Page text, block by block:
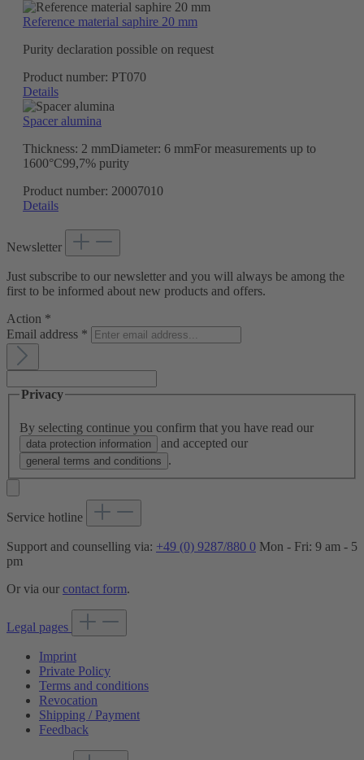
Reference material saphire 20 mm
Purity declaration possible on request
Product number: PT070
Details
Spacer alumina
Thickness: 2 mmDiameter: 6 mmFor measurements up to
1600°C99,7% purity
Product number: 20007010
Details
Newsletter
Just subscribe to our newsletter and you will always be among the
first to be informed about new products and offers.
Action *
Email address *
Privacy
By selecting continue you confirm that you have read our
data protection information and accepted our
general terms and conditions .
Service hotline
Support and counselling via: +49 (0) 9287/880 0 Mon - Fri: 9 am - 5
pm
Or via our contact form.
Legal pages
Imprint
Private Policy
Terms and conditions
Revocation
Shipping / Payment
Feedback